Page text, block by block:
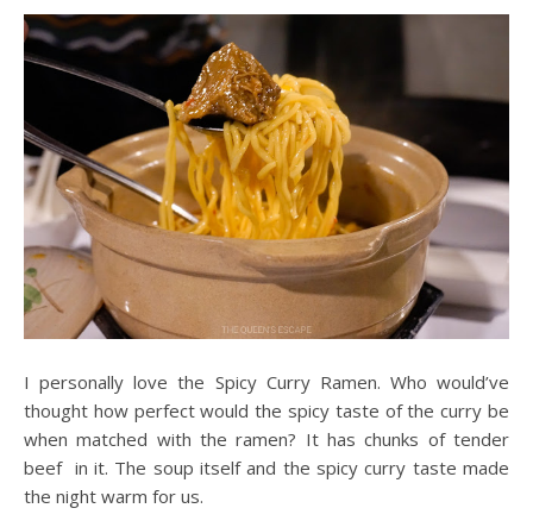
I personally love the Spicy Curry Ramen. Who would’ve
thought how perfect would the spicy taste of the curry be
when matched with the ramen? It has chunks of tender
beef in it. The soup itself and the spicy curry taste made
the night warm for us.